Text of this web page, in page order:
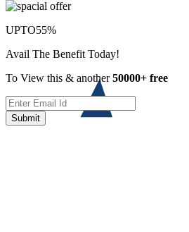
UPTO55%
Avail The Benefit Today!
To View this & another50000+ free
Submit